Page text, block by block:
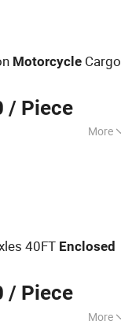
Motorcycle Cargo
/ Piece
More
Flatbed
Fuel Tanker
Trailer,
Truck, Dump
40FT Enclosed
/ Piece
More